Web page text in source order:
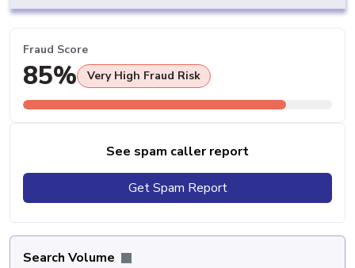
Fraud Score
85% Very High Fraud Risk
See spam caller report
Get Spam Report
Search Volume